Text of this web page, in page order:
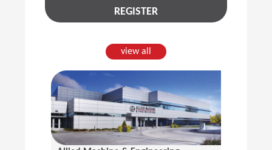
REGISTER
view all